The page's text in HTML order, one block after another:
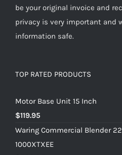
be your original invoice and
privacy is very important and
information safe.
TOP RATED PRODUCTS
Motor Base Unit 15 Inch
$119.95
Waring Commercial Blender
1000XTXEE